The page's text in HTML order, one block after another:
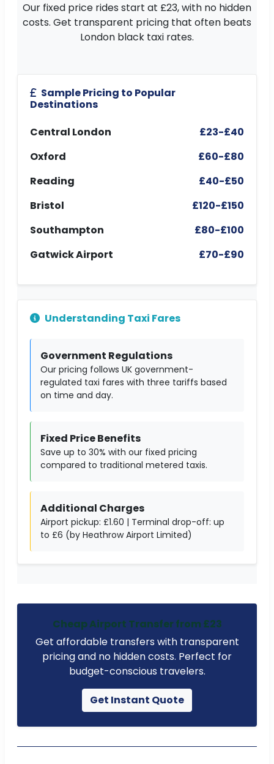
Our fixed price rides start at £23, with no hidden
costs. Get transparent pricing that often beats
London black taxi rates.
Sample Pricing to Popular
Destinations
Central London
£23-£40
Oxford
£60-£80
Reading
£40-£50
Bristol
£120-£150
Southampton
£80-£100
Gatwick Airport
£70-£90
Understanding Taxi Fares
Government Regulations
Our pricing follows UK government-
regulated taxi fares with three tariffs based
on time and day.
Fixed Price Benefits
Save up to 30% with our fixed pricing
compared to traditional metered taxis.
Additional Charges
Airport pickup: £1.60 | Terminal drop-off: up
to £6 (by Heathrow Airport Limited)
Cheap Airport Transfer from £23
Get affordable transfers with transparent
pricing and no hidden costs. Perfect for
budget-conscious travelers.
Get Instant Quote